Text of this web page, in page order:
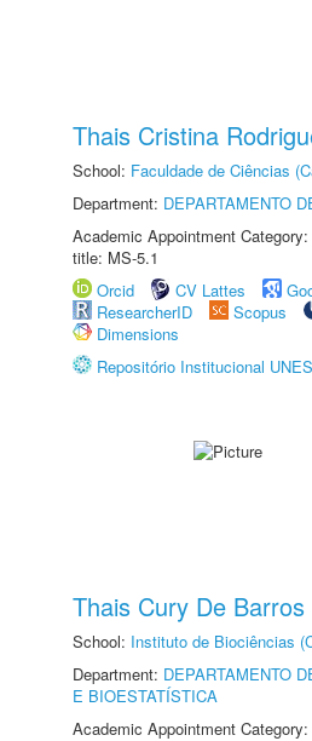
Thais Cristina
School: Faculdade de Ciências
Department: DEPARTAMENTO
Academic Appointment
title: MS-5.1
Orcid
CV Lattes
ResearcherID
Scopus
Dimensions
Repositório Institucional
Thais Cury De Barros
School: Instituto de Biociências
Department: DEPARTAMENTO
E BIOESTATÍSTICA
Academic Appointment